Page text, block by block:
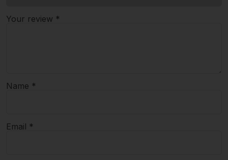
Your review *
Name *
Email *